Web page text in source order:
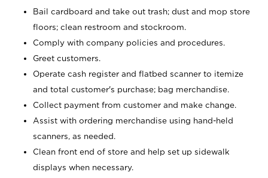
Bail cardboard and take out trash; dust and mop store
floors; clean restroom and stockroom.
Comply with company policies and procedures.
Greet customers.
Operate cash register and flatbed scanner to itemize
and total customer's purchase; bag merchandise.
Collect payment from customer and make change.
Assist with ordering merchandise using hand-held
scanners, as needed.
Clean front end of store and help set up sidewalk
displays when necessary.